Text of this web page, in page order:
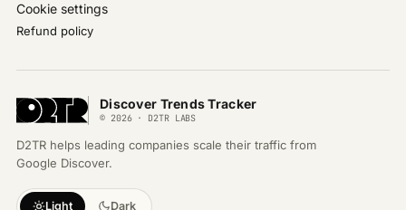
Discover Trends Tracker
© 2026 · D2TR LABS
D2TR helps leading companies scale their traffic from
Google Discover.
Light Dark
Cookie settings
Refund policy